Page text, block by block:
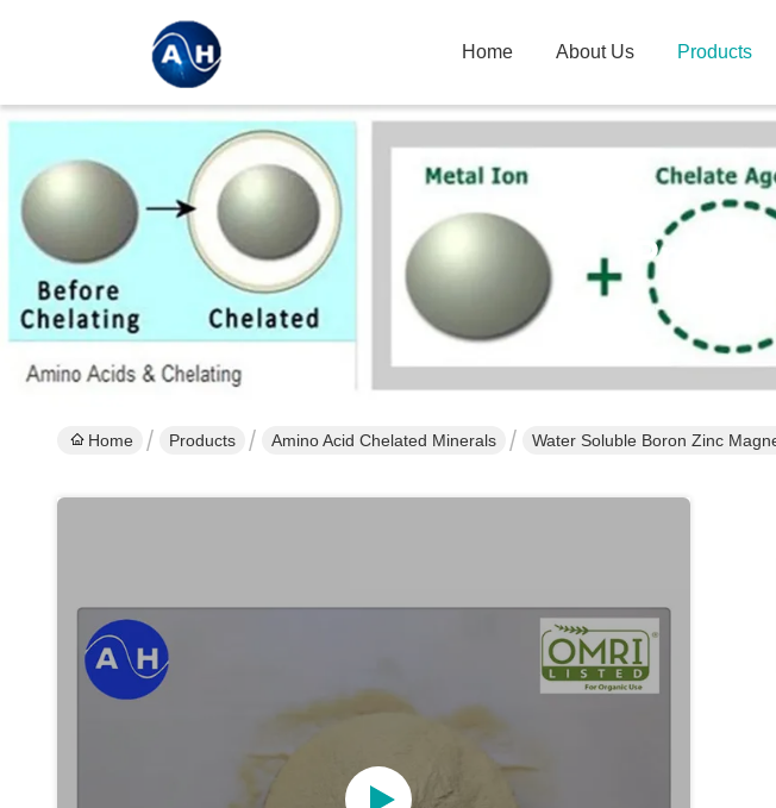
Home About Us Products
Home Products Amino Acid Chelated Minerals Water Soluble Boron Zinc